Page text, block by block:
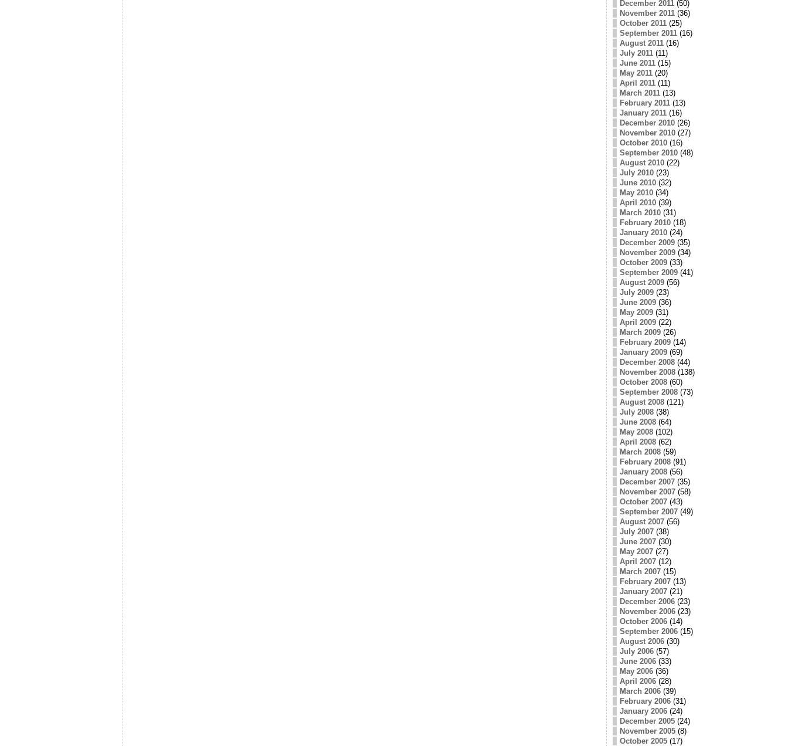
December 2011(50)
November 2011(36)
October 2011(25)
September 2011(16)
August 2011(16)
July 2011(11)
June 2011(15)
May 2011(20)
April 2011(11)
March 2011(13)
February 2011(13)
January 2011(16)
December 2010(26)
November 2010(27)
October 2010(16)
September 2010(48)
August 2010(22)
July 2010(23)
June 2010(32)
May 2010(34)
April 2010(39)
March 2010(31)
February 2010(18)
January 2010(24)
December 2009(35)
November 2009(34)
October 2009(33)
September 2009(41)
August 2009(56)
July 2009(23)
June 2009(36)
May 2009(31)
April 2009(22)
March 2009(26)
February 2009(14)
January 2009(69)
December 2008(44)
November 2008(138)
October 2008(60)
September 2008(73)
August 2008(121)
July 2008(38)
June 2008(64)
May 2008(102)
April 2008(62)
March 2008(59)
February 2008(91)
January 2008(56)
December 2007(35)
November 2007(58)
October 2007(43)
September 2007(49)
August 2007(56)
July 2007(38)
June 2007(30)
May 2007(27)
April 2007(12)
March 2007(15)
February 2007(13)
January 2007(21)
December 2006(23)
November 2006(23)
October 2006(14)
September 2006(15)
August 2006(30)
July 2006(57)
June 2006(33)
May 2006(36)
April 2006(28)
March 2006(39)
February 2006(31)
January 2006(24)
December 2005(24)
November 2005(8)
October 2005(17)